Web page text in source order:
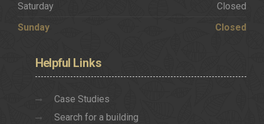
Saturday
Closed
Sunday
Closed
Helpful Links
Case Studies
Search for a building